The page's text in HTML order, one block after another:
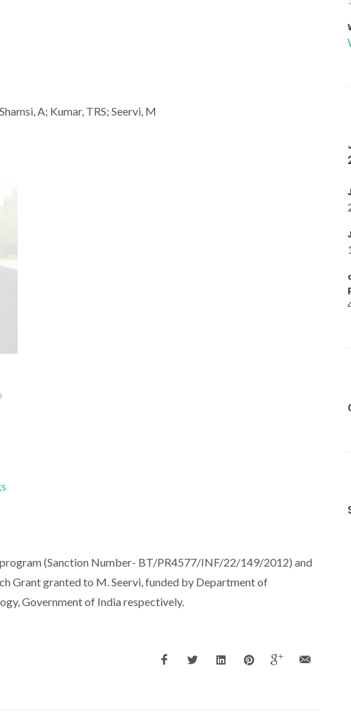
A; Kumar, TRS; Seervi, M
(Sanction Number- BT/PR4577/INF/22/149/2012) and
Grant granted to M. Seervi, funded by Department of
Government of India respectively.